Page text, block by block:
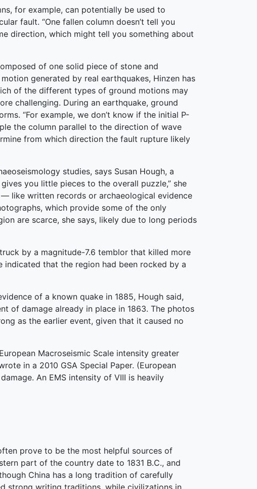
for example, can potentially be used to
fault. “One fallen column doesn’t tell you
direction, which might tell you something about
of one solid piece of stone and
generated by real earthquakes, Hinzen has
of the different types of ground motions may
challenging. During an earthquake, ground
“For example, we don’t know if the initial P-
the column parallel to the direction of wave
from which direction the fault rupture likely
studies, says Susan Hough, a
you little pieces to the overall puzzle,” she
— like written records or archaeological evidence
which provide some of the only
are scarce, she says, likely due to long periods
by a magnitude-7.6 temblor that killed more
that the region had been rocked by a
of a known quake in 1885, Hough said,
of damage already in place in 1863. The photos
as the earlier event, given that it caused no
Macroseismic Scale intensity greater
in a 2010 GSA Special Paper. (European
An EMS intensity of VIII is heavily
prove to be the most helpful sources of
part of the country date to 1831 B.C., and
China has a long tradition of carefully
strong writing traditions, while civilizations in